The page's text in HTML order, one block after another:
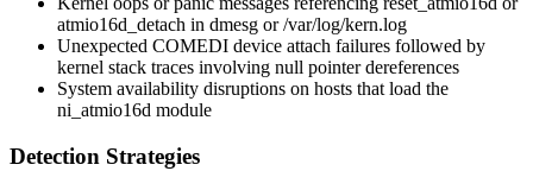
atmio16d_detach in dmesg or/var/log/kern.log
Unexpected COMEDI device attach failures followed by
kernel stack traces involving null pointer dereferences
System availability disruptions on hosts that load the
ni_atmio16d module
Detection Strategies